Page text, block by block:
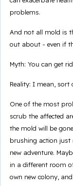
problems.
And not all mold is
out about - even if
Myth: You can get
Reality: I mean, sort
One of the most
scrub the affected
the mold will be
brushing action just
new adventure.
in a different room
own new colony,